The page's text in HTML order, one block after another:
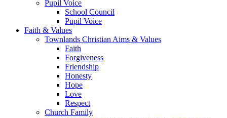
Pupil Voice
School Council
Pupil Voice
Faith & Values
Townlands Christian Aims & Values
Faith
Forgiveness
Friendship
Honesty
Hope
Love
Respect
Church Family